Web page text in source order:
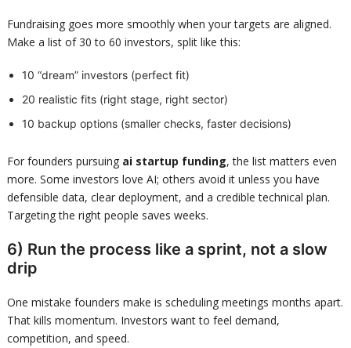
Fundraising goes more smoothly when your targets are aligned.
Make a list of 30 to 60 investors, split like this:
10 “dream” investors (perfect fit)
20 realistic fits (right stage, right sector)
10 backup options (smaller checks, faster decisions)
For founders pursuing ai startup funding, the list matters even
more. Some investors love AI; others avoid it unless you have
defensible data, clear deployment, and a credible technical plan.
Targeting the right people saves weeks.
6) Run the process like a sprint, not a slow
drip
One mistake founders make is scheduling meetings months apart.
That kills momentum. Investors want to feel demand,
competition, and speed.